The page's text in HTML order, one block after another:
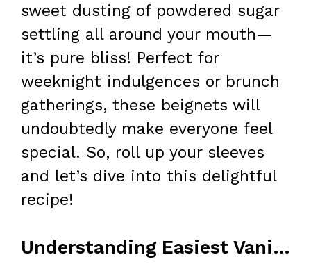
sweet dusting of powdered sugar
settling all around your mouth—
it’s pure bliss! Perfect for
weeknight indulgences or brunch
gatherings, these beignets will
undoubtedly make everyone feel
special. So, roll up your sleeves
and let’s dive into this delightful
recipe!
Understanding Easiest Vanilla French Beignets